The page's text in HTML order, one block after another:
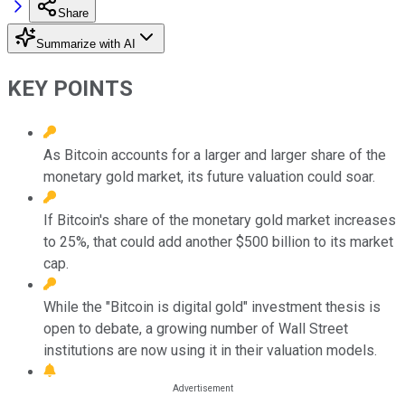
Share
Summarize with AI
KEY POINTS
As Bitcoin accounts for a larger and larger share of the
monetary gold market, its future valuation could soar.
If Bitcoin's share of the monetary gold market increases
to 25%, that could add another $500 billion to its market
cap.
While the "Bitcoin is digital gold" investment thesis is
open to debate, a growing number of Wall Street
institutions are now using it in their valuation models.